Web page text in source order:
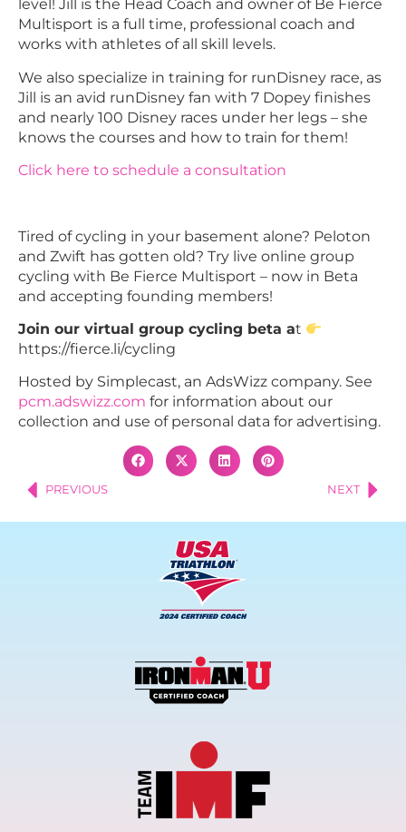
level! Jill is the Head Coach and owner of Be Fierce
Multisport is a full time, professional coach and
works with athletes of all skill levels.
We also specialize in training for runDisney race, as
Jill is an avid runDisney fan with 7 Dopey finishes
and nearly 100 Disney races under her legs – she
knows the courses and how to train for them!
Click here to schedule a consultation
Tired of cycling in your basement alone? Peloton
and Zwift has gotten old? Try live online group
cycling with Be Fierce Multisport – now in Beta
and accepting founding members!
Join our virtual group cycling beta at
https://fierce.li/cycling
Hosted by Simplecast, an AdsWizz company. See
pcm.adswizz.com for information about our
collection and use of personal data for advertising.
PREVIOUS NEXT